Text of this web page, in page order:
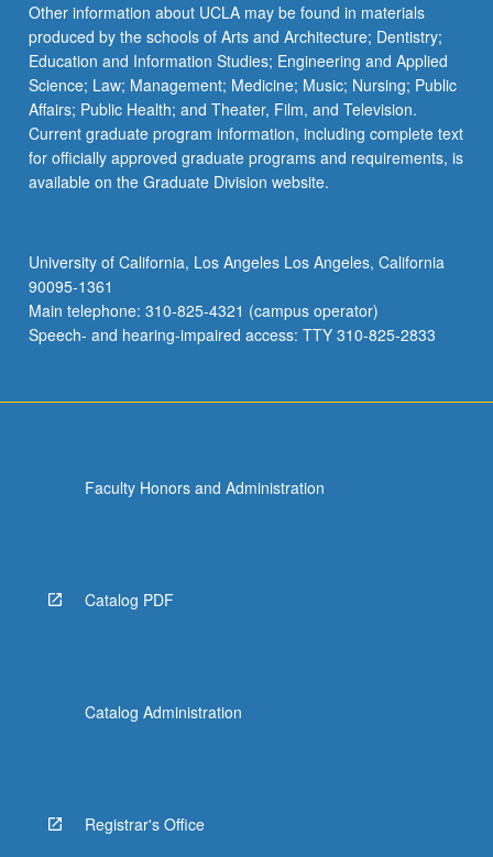
Other information about UCLA may be found in materials
produced by the schools of Arts and Architecture; Dentistry;
Education and Information Studies; Engineering and Applied
Science; Law; Management; Medicine; Music; Nursing; Public
Affairs; Public Health; and Theater, Film, and Television.
Current graduate program information, including complete text
for officially approved graduate programs and requirements, is
available on the Graduate Division website.
University of California, Los Angeles Los Angeles, California
90095-1361
Main telephone: 310-825-4321 (campus operator)
Speech- and hearing-impaired access: TTY 310-825-2833
Faculty Honors and Administration
Catalog PDF
Catalog Administration
Registrar's Office